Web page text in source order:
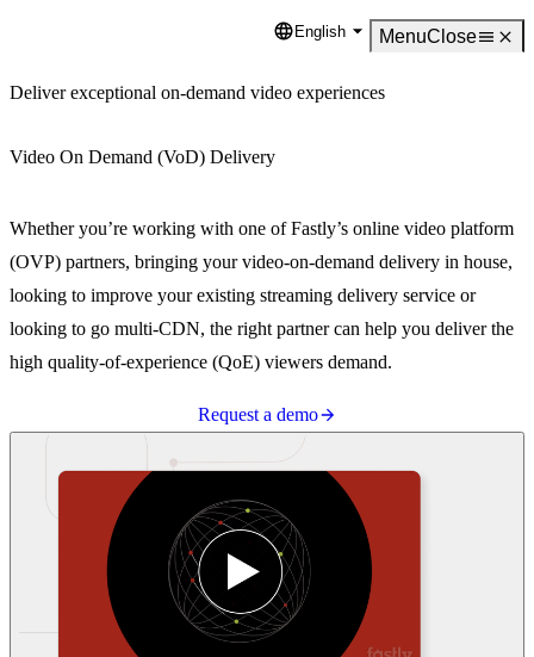
Language
English MenuClose
Deliver exceptional on-demand video experiences
Video On Demand (VoD) Delivery
Whether you’re working with one of Fastly’s online video platform
(OVP) partners, bringing your video-on-demand delivery in house,
looking to improve your existing streaming delivery service or
looking to go multi-CDN, the right partner can help you deliver the
high quality-of-experience (QoE) viewers demand.
Request a demo